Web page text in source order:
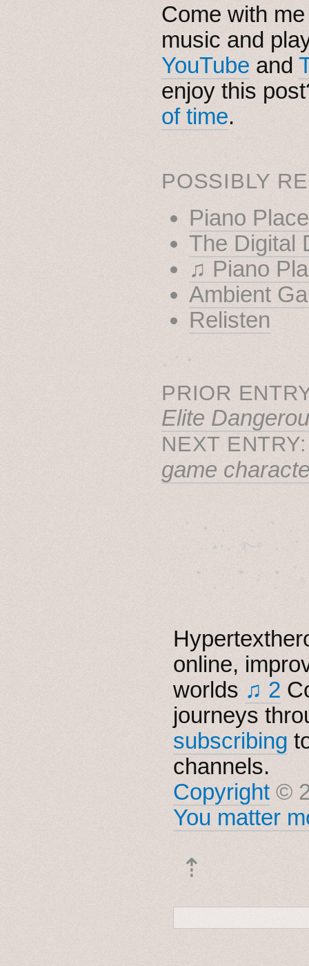
Come with
music and
YouTube and
enjoy this
of time.
POSSIBLY
Piano
The Digital
♫ Piano
Ambient
Relisten
˳ · ˖
PRIOR
Elite
NEXT
game
˚　✦　.　　.  ˚　
. ★⋆. ࿐࿔　.
✦　 .　✶　.　✦
online,
worlds ♫ 2
journeys
subscribing
channels.
Copyright ©
You matter
⇡